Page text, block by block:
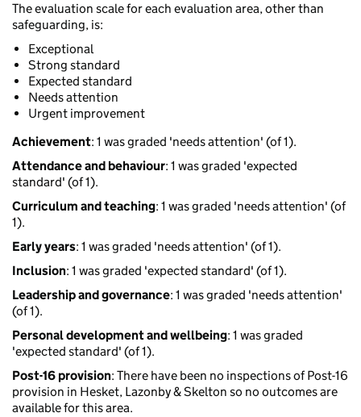
The evaluation scale for each evaluation area, other than
safeguarding, is:
Exceptional
Strong standard
Expected standard
Needs attention
Urgent improvement
Achievement: 1 was graded 'needs attention' (of 1).
Attendance and behaviour: 1 was graded 'expected
standard' (of 1).
Curriculum and teaching: 1 was graded 'needs attention' (of
1).
Early years: 1 was graded 'needs attention' (of 1).
Inclusion: 1 was graded 'expected standard' (of 1).
Leadership and governance: 1 was graded 'needs attention'
(of 1).
Personal development and wellbeing: 1 was graded
'expected standard' (of 1).
Post-16 provision: There have been no inspections of Post-16
provision in Hesket, Lazonby & Skelton so no outcomes are
available for this area.